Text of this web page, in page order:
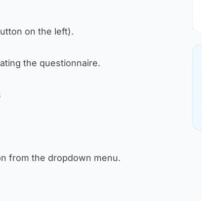
on the left).
the questionnaire.
from the dropdown menu.